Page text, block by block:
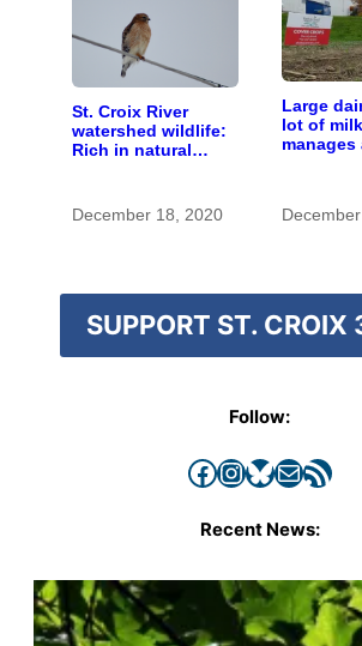
St. Croix River
watershed wildlife:
Rich in natural
December 18, 2020
Large
lot of
SUPPORT ST. CROIX
Follow:
Facebook InstagramBluesky Mail RSS Feed
Recent News: